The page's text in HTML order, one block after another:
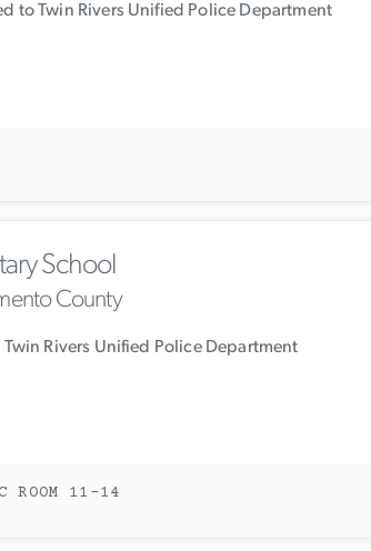
to Twin Rivers Unified Police Department
School
County
Rivers Unified Police Department
11-14